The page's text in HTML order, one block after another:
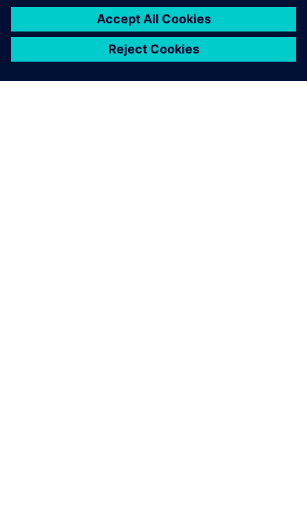
line on time, no errors,
everything is automated.
Alessandro Ballabio, Production Engineering Manager, ROJ